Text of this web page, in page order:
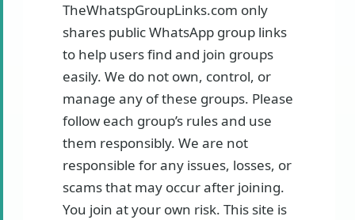
TheWhatspGroupLinks.com only
shares public WhatsApp group links
to help users find and join groups
easily. We do not own, control, or
manage any of these groups. Please
follow each group’s rules and use
them responsibly. We are not
responsible for any issues, losses, or
scams that may occur after joining.
You join at your own risk. This site is